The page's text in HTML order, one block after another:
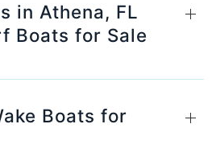
in Athena, FL
Boats for Sale
Boats for